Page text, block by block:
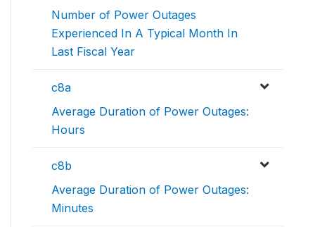
Number of Power Outages
Experienced In A Typical Month In
Last Fiscal Year
c8a
Average Duration of Power Outages:
Hours
c8b
Average Duration of Power Outages:
Minutes